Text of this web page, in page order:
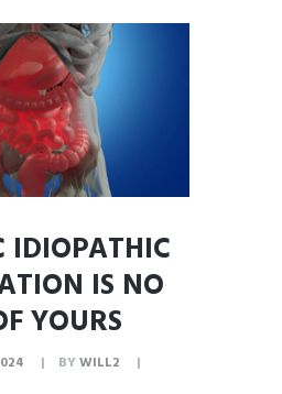
IDIOPATHIC
IS NO
YOURS
BYWILL2